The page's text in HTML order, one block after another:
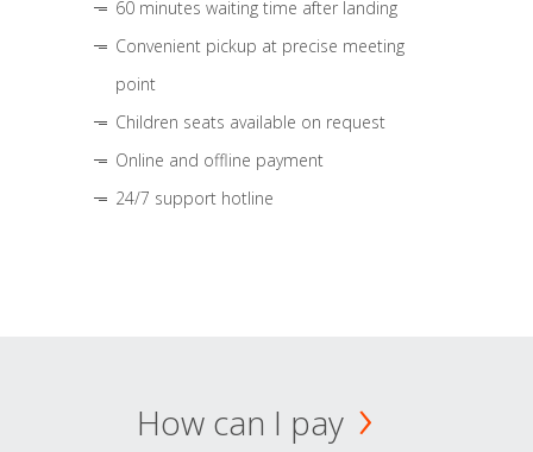
60 minutes waiting time after landing
Convenient pickup at precise meeting
point
Children seats available on request
Online and offline payment
24/7 support hotline
How can I pay